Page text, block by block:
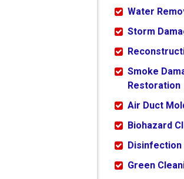
Water
Storm
Smoke
Restoration
Air Duct
Biohazard
Green